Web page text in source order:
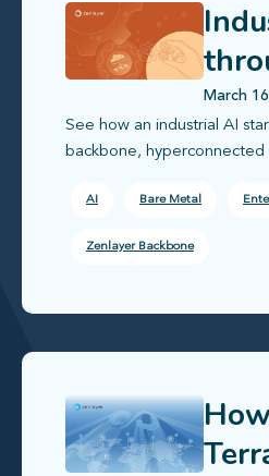
March
See how an industrial AI
backbone,
AI Bare Metal
Zenlayer Backbone